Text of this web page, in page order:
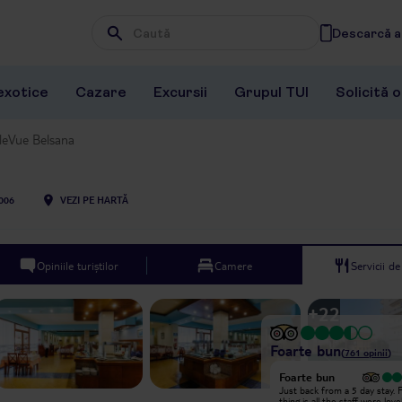
Wpisz frazę, której szukasz
Descarcă
Cazare Excursii Grupul TUI Solicită
Belsana
VEZI PE HARTĂ
Opiniile turiștilor Camere Servicii
+22
Foarte bun(761 opinii)
Foarte bun
Just got back from this place on a
Foarte bun
Just back from a 5 day stay.